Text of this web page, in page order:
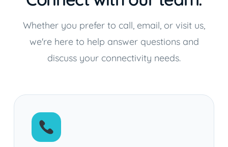
Whether you prefer to call, email, or visit us,
we're here to help answer questions and
discuss your connectivity needs.